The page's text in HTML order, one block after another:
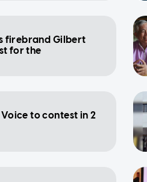
firebrand Gilbert
for the
to contest in 2